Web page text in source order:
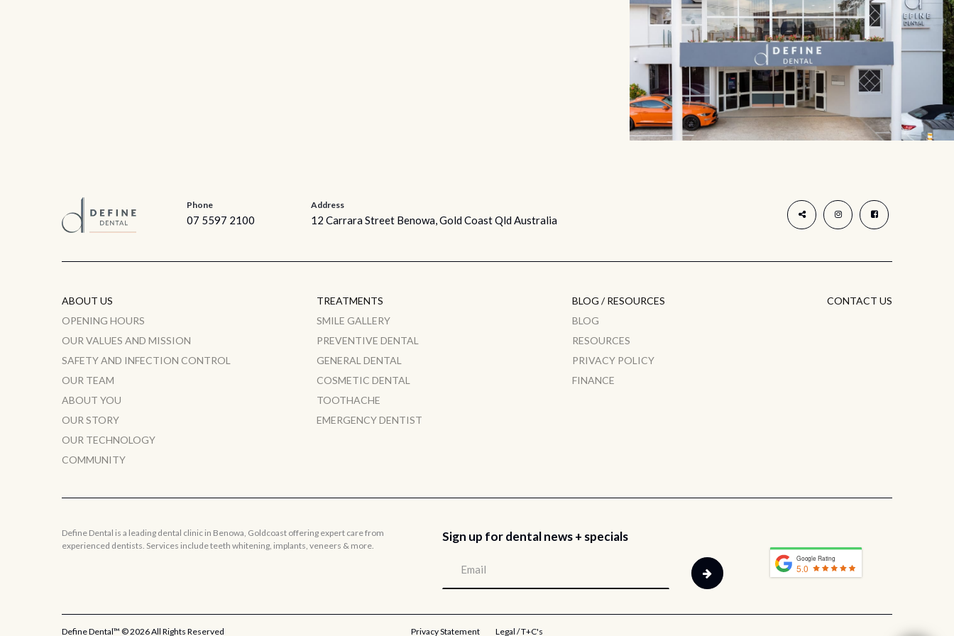
Phone
07 5597 2100
Address
12 Carrara Street Benowa, Gold Coast Qld Australia
ABOUT US
OPENING HOURS
OUR VALUES AND MISSION
SAFETY AND INFECTION CONTROL
OUR TEAM
ABOUT YOU
OUR STORY
OUR TECHNOLOGY
COMMUNITY
TREATMENTS
SMILE GALLERY
PREVENTIVE DENTAL
GENERAL DENTAL
COSMETIC DENTAL
TOOTHACHE
EMERGENCY DENTIST
BLOG / RESOURCES
BLOG
RESOURCES
PRIVACY POLICY
FINANCE
CONTACT US
Define Dental is a leading dental clinic in Benowa, Goldcoast offering expert care from
experienced dentists. Services include teeth whitening, implants, veneers & more.
Sign up for dental news + specials
Google Rating
5.0
Define Dental™ ©2026 All Rights Reserved Privacy Statement Legal / T+C's